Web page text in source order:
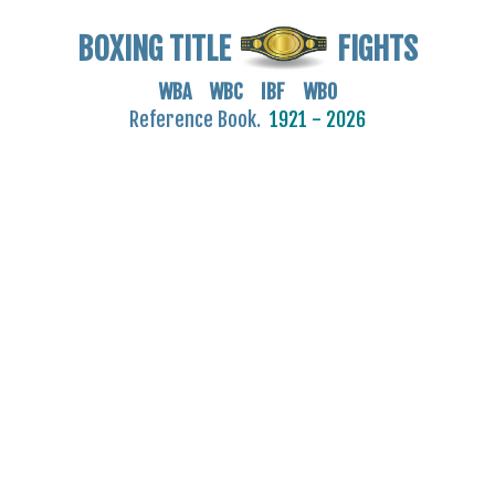
BOXING TITLE FIGHTS
WBA WBC IBF WBO
Reference Book. 1921 - 2026